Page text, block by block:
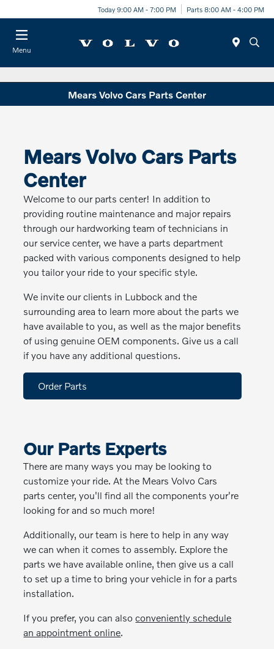
Today 9:00 AM - 7:00 PM Parts 8:00 AM - 4:00 PM
Menu
Mears Volvo Cars Parts Center
Mears Volvo Cars Parts
Center
Welcome to our parts center! In addition to
providing routine maintenance and major repairs
through our hardworking team of technicians in
our service center, we have a parts department
packed with various components designed to help
you tailor your ride to your specific style.
We invite our clients in Lubbock and the
surrounding area to learn more about the parts we
have available to you, as well as the major benefits
of using genuine OEM components. Give us a call
if you have any additional questions.
Order Parts
Our Parts Experts
There are many ways you may be looking to
customize your ride. At the Mears Volvo Cars
parts center, you'll find all the components your're
looking for and so much more!
Additionally, our team is here to help in any way
we can when it comes to assembly. Explore the
parts we have available online, then give us a call
to set up a time to bring your vehicle in for a parts
installation.
If you prefer, you can alsoconveniently schedule
an appointment online.